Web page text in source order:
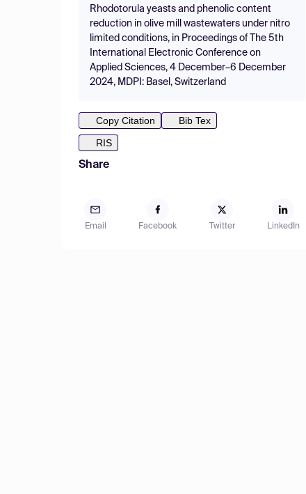
Rhodotorula yeasts and phenolic content
reduction in olive mill wastewaters under nitro
limited conditions, in Proceedings of The 5th
International Electronic Conference on
Applied Sciences, 4 December–6 December
2024, MDPI: Basel, Switzerland
Copy Citation
Bib Tex
RIS
Share
Email Facebook Twitter LinkedIn